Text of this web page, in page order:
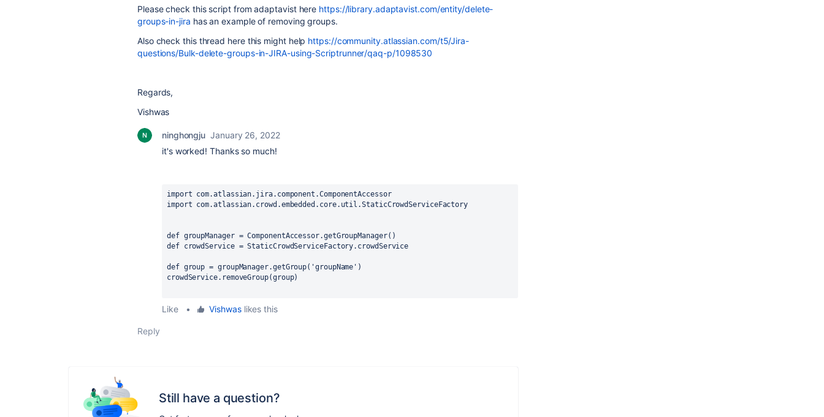
Please check this script from adaptavist here https://library.adaptavist.com/entity/delete-
groups-in-jira has an example of removing groups.
Also check this thread here this might help https://community.atlassian.com/t5/Jira-
questions/Bulk-delete-groups-in-JIRA-using-Scriptrunner/qaq-p/1098530
Regards,
Vishwas
ninghongju January 26, 2022
it's worked! Thanks so much!
import com.atlassian.jira.component.ComponentAccessor
import com.atlassian.crowd.embedded.core.util.StaticCrowdServiceFactory
def groupManager = ComponentAccessor.getGroupManager()
def crowdService = StaticCrowdServiceFactory.crowdService
def group = groupManager.getGroup('groupName')
crowdService.removeGroup(group)
Like • Vishwaslikes this
Reply
Still have a question?